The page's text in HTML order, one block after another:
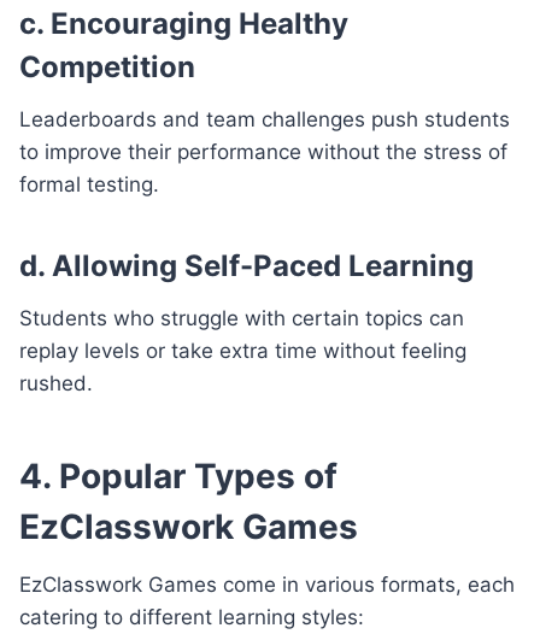
c. Encouraging Healthy
Competition
Leaderboards and team challenges push students
to improve their performance without the stress of
formal testing.
d. Allowing Self-Paced Learning
Students who struggle with certain topics can
replay levels or take extra time without feeling
rushed.
4. Popular Types of
EzClasswork Games
EzClasswork Games come in various formats, each
catering to different learning styles: